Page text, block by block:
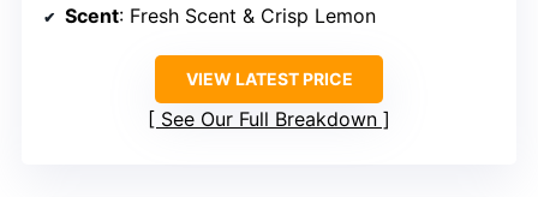
Scent: Fresh Scent & Crisp Lemon
VIEW LATEST PRICE
See Our Full Breakdown